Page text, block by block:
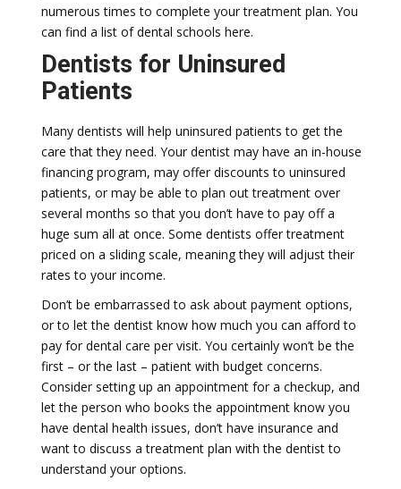
numerous times to complete your treatment plan. You
can find a list of dental schools here.
Dentists for Uninsured
Patients
Many dentists will help uninsured patients to get the
care that they need. Your dentist may have an in-house
financing program, may offer discounts to uninsured
patients, or may be able to plan out treatment over
several months so that you don’t have to pay off a
huge sum all at once. Some dentists offer treatment
priced on a sliding scale, meaning they will adjust their
rates to your income.
Don’t be embarrassed to ask about payment options,
or to let the dentist know how much you can afford to
pay for dental care per visit. You certainly won’t be the
first – or the last – patient with budget concerns.
Consider setting up an appointment for a checkup, and
let the person who books the appointment know you
have dental health issues, don’t have insurance and
want to discuss a treatment plan with the dentist to
understand your options.